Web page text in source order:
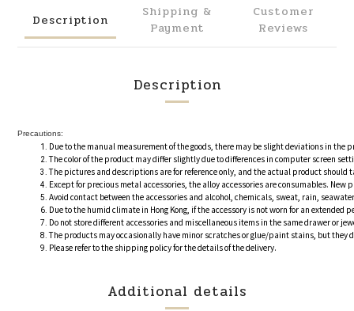
Description
Shipping &
Payment
Customer
Reviews
Description
Precautions:
Due to the manual measurement of the goods, there may be slight deviations in
The color of the product may differ slightly due to differences in computer screen
The pictures and descriptions are for reference only, and the actual product
Except for precious metal accessories, the alloy accessories are consumables.
Avoid contact between the accessories and alcohol, chemicals, sweat, rain,
Due to the humid climate in Hong Kong, if the accessory is not worn for an
Do not store different accessories and miscellaneous items in the same drawer or
The products may occasionally have minor scratches or glue/paint stains, but they
Please refer to the shipping policy for the details of the delivery.
Additional details